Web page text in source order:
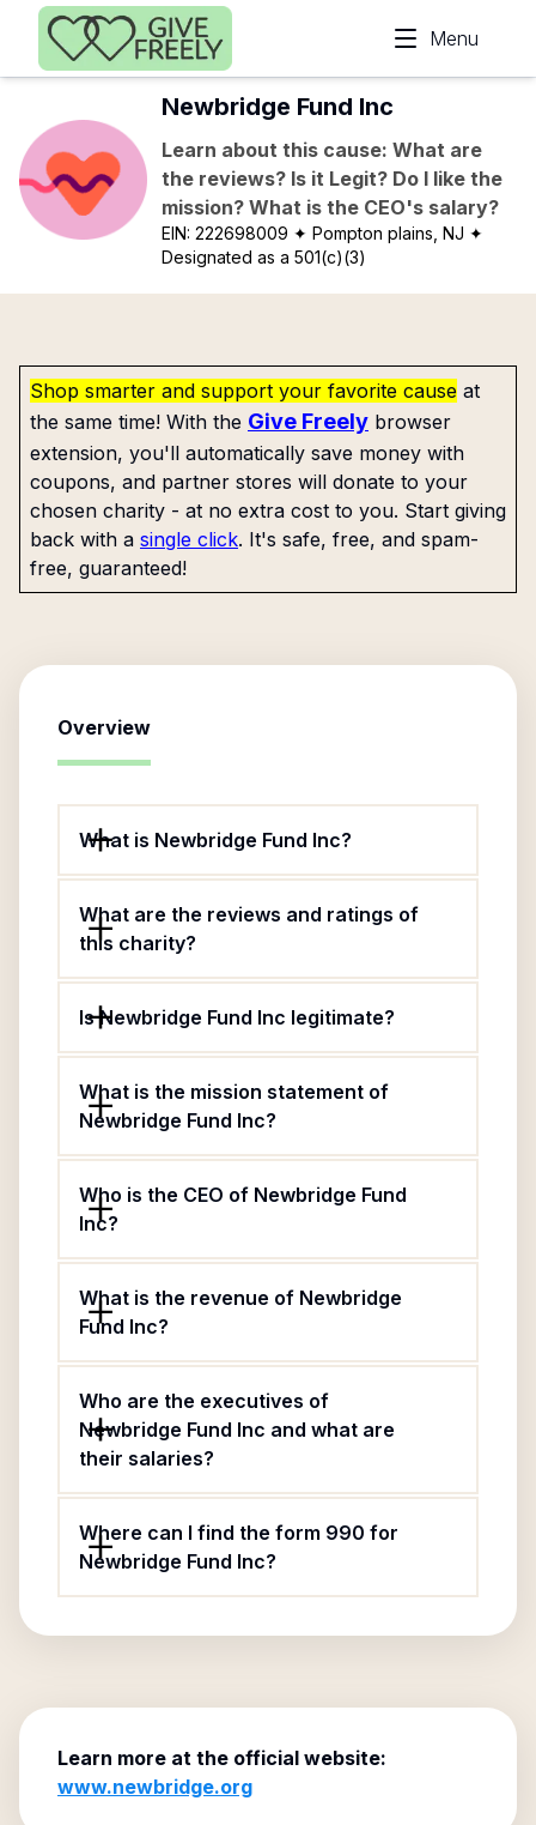
Skip to main content
Menu
Newbridge Fund Inc
Learn about this cause: What are
the reviews? Is it Legit? Do I like the
mission? What is the CEO's salary?
EIN:222698009 ✦ Pompton plains, NJ ✦
Designated as a 501(c)(3)
Shop smarter and support your favorite cause at
the same time! With the Give Freely browser
extension, you'll automatically save money with
coupons, and partner stores will donate to your
chosen charity - at no extra cost to you. Start giving
back with a single click. It's safe, free, and spam-
free, guaranteed!
Overview
What is Newbridge Fund Inc?
What are the reviews and ratings of
this charity?
Is Newbridge Fund Inc legitimate?
What is the mission statement of
Newbridge Fund Inc?
Who is the CEO of Newbridge Fund
Inc?
What is the revenue of Newbridge
Fund Inc?
Who are the executives of
Newbridge Fund Inc and what are
their salaries?
Where can I find the form 990 for
Newbridge Fund Inc?
Learn more at the official website:
www.newbridge.org